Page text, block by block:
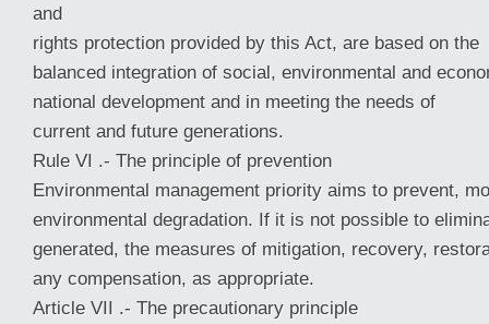
and
rights protection provided by this Act, are based on the
balanced integration of social, environmental and
national development and in meeting the needs of
current and future generations.
Rule VI .- The principle of prevention
Environmental management priority aims to prevent,
environmental degradation. If it is not possible to
generated, the measures of mitigation, recovery,
any compensation, as appropriate.
Article VII .- The precautionary principle